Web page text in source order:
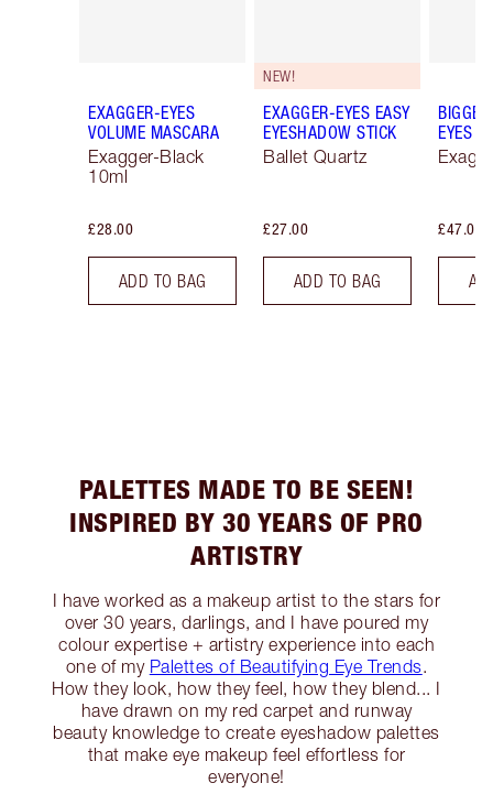
EXAGGER-EYES
VOLUME MASCARA
Exagger-Black
10ml
£28.00
ADD TO BAG
NEW!
EXAGGER-EYES EASY
EYESHADOW STICK
Ballet Quartz
£27.00
ADD TO BAG
EYES
£47.00
PALETTES MADE TO BE SEEN!
INSPIRED BY 30 YEARS OF PRO
ARTISTRY
I have worked as a makeup artist to the stars for
over 30 years, darlings, and I have poured my
colour expertise + artistry experience into each
one of my Palettes of Beautifying Eye Trends.
How they look, how they feel, how they blend... I
have drawn on my red carpet and runway
beauty knowledge to create eyeshadow palettes
that make eye makeup feel effortless for
everyone!